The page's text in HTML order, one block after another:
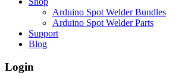
Arduino Spot Welder Bundles
Arduino Spot Welder Parts
Support
Blog
Login